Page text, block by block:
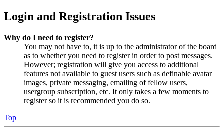
Login and Registration Issues
Why do I need to register?
You may not have to, it is up to the administrator of the board
as to whether you need to register in order to post messages.
However; registration will give you access to additional
features not available to guest users such as definable avatar
images, private messaging, emailing of fellow users,
usergroup subscription, etc. It only takes a few moments to
register so it is recommended you do so.
Top